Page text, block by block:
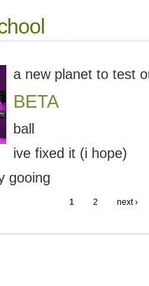
a new planet to test
BETA
ball
ive fixed it (i hope)
gooing
1 2 next ›